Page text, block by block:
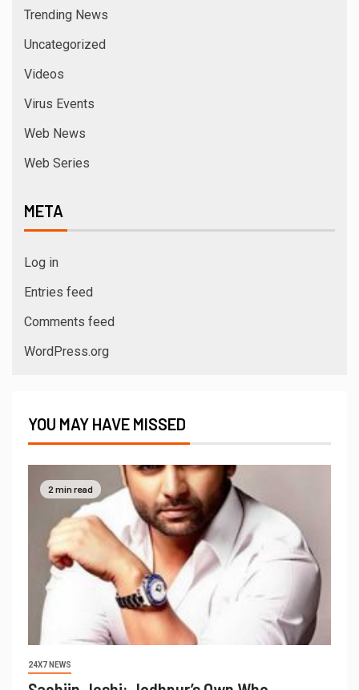
Trending News
Uncategorized
Videos
Virus Events
Web News
Web Series
META
Log in
Entries feed
Comments feed
WordPress.org
YOU MAY HAVE MISSED
2 min read
24X7 NEWS